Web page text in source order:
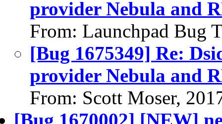
provider Nebula and
From: Launchpad Bug
[Bug 1675349] Re:
provider Nebula and
From: Scott Moser,
[Bug 1670002] [NEW]